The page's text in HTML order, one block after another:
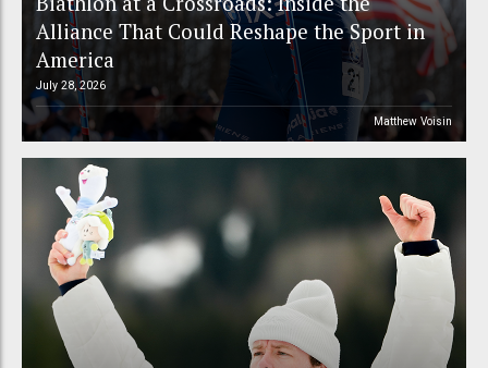
Alliance That Could Reshape the Sport in
America
July 28, 2026
Matthew Voisin